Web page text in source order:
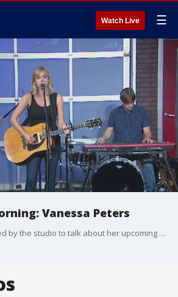
Watch Live ☰
Vanessa Peters
Vanessa Peters stopped by the studio to talk about her upcoming show and new album, and to perform. You can see her this weekend at the Pecan Street Festival.